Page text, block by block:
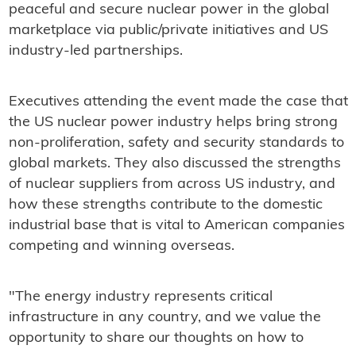
peaceful and secure nuclear power in the global
marketplace via public/private initiatives and US
industry-led partnerships.
Executives attending the event made the case that
the US nuclear power industry helps bring strong
non-proliferation, safety and security standards to
global markets. They also discussed the strengths
of nuclear suppliers from across US industry, and
how these strengths contribute to the domestic
industrial base that is vital to American companies
competing and winning overseas.
"The energy industry represents critical
infrastructure in any country, and we value the
opportunity to share our thoughts on how to